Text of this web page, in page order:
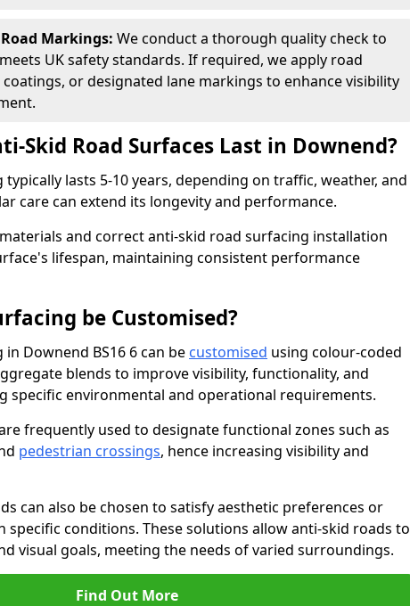
Markings: We conduct a thorough quality check to
UK safety standards. If required, we apply road
or designated lane markings to enhance visibility
Skid Road Surfaces Last in Downend?
lasts 5-10 years, depending on traffic, weather, and
care can extend its longevity and performance.
and correct anti-skid road surfacing installation
lifespan, maintaining consistent performance
be Customised?
Downend BS16 6 can be customised using colour-coded
blends to improve visibility, functionality, and
specific environmental and operational requirements.
frequently used to designate functional zones such as
pedestrian crossings, hence increasing visibility and
can also be chosen to satisfy aesthetic preferences or
specific conditions. These solutions allow anti-skid roads to
visual goals, meeting the needs of varied surroundings.
Find Out More